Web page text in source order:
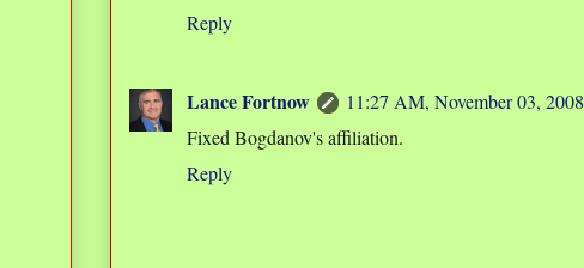
Reply
Lance Fortnow
11:27 AM, November 03, 2008
Fixed Bogdanov's affiliation.
Reply